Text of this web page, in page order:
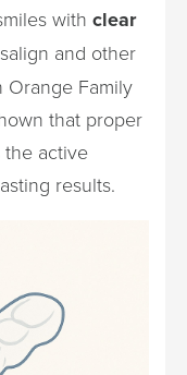
with clear
and other
Orange Family
that proper
the active
results.